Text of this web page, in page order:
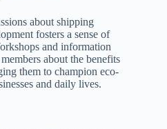
about shipping
fosters a sense of
and information
about the benefits
them to champion eco-
and daily lives.